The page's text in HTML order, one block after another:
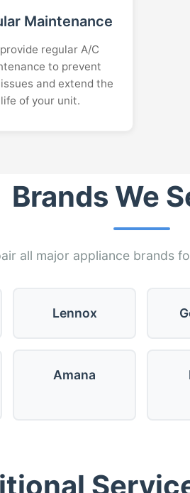
Maintenance
regular A/C
to prevent
and extend the
life of your unit.
Brands We
all major appliance brands
Lennox
Amana